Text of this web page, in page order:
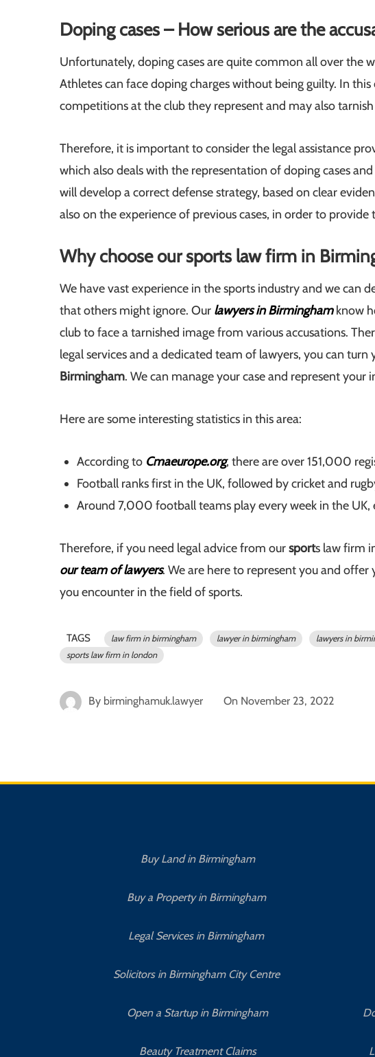
Doping cases – How serious are the
Unfortunately, doping cases are quite common all over the
Athletes can face doping charges without being guilty. In
competitions at the club they represent and may also
Therefore, it is important to consider the legal assistance
which also deals with the representation of doping cases
will develop a correct defense strategy, based on clear
also on the experience of previous cases, in order to
Why choose our sports law firm in
We have vast experience in the sports industry and we can
that others might ignore. Our lawyers in Birminghamknow
club to face a tarnished image from various accusations.
legal services and a dedicated team of lawyers, you can
Birmingham. We can manage your case and represent
Here are some interesting statistics in this area:
According to Cmaeurope.org, there are over 151,000
Football ranks first in the UK, followed by cricket and
Around 7,000 football teams play every week in the UK,
Therefore, if you need legal advice from oursports law firm
our team of lawyers. We are here to represent you and
you encounter in the field of sports.
TAGS law firm in birmingham lawyer in birmingham lawyers in
sports law firm in london
By birminghamuk.lawyer On November 23, 2022
Buy Land in Birmingham
Buy a Property in Birmingham
Legal Services in Birmingham
Solicitors in Birmingham City Centre
Open a Startup in Birmingham
Beauty Treatment Claims